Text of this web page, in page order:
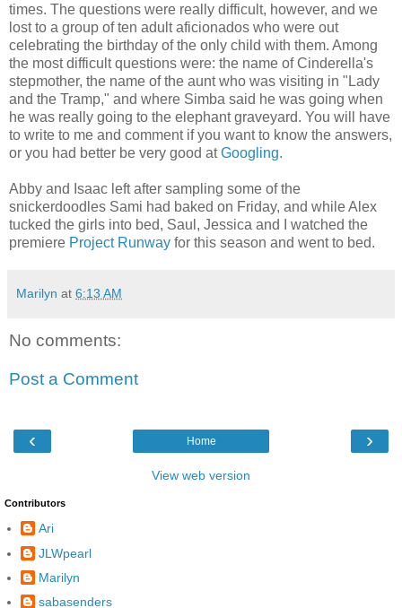
times. The questions were really difficult, however, and we
lost to a group of ten adult aficionados who were out
celebrating the birthday of the only child with them. Among
the most difficult questions were: the name of Cinderella's
stepmother, the name of the aunt who was visiting in "Lady
and the Tramp," and where Simba said he was going when
he was really going to the elephant graveyard. You will have
to write to me and comment if you want to know the answers,
or you had better be very good atGoogling.
Abby and Isaac left after sampling some of the
snickerdoodles Sami had baked on Friday, and while Alex
tucked the girls into bed, Saul, Jessica and I watched the
premiere Project Runway for this season and went to bed.
Marilyn at 6:13 AM
No comments:
Post a Comment
‹ ›
Home
View web version
Contributors
Ari
JLWpearl
Marilyn
sabasenders